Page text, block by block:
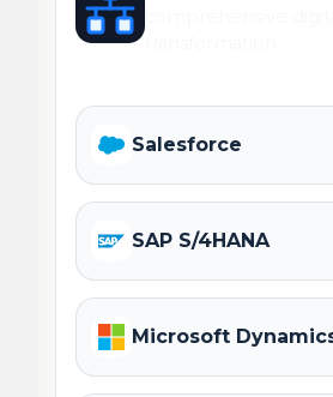
Salesforce
SAP S/4HANA
Microsoft